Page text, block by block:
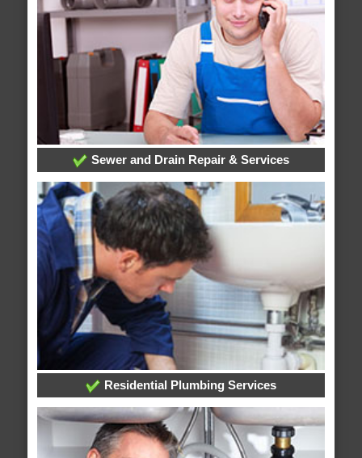
Sewer and Drain Repair & Services
Residential Plumbing Services